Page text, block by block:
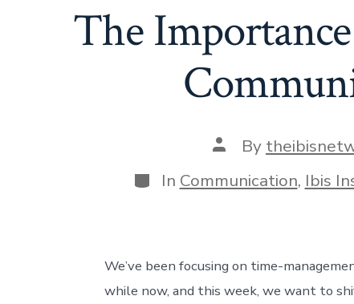
The
Post
author
By
Categories
In Communication, Ibis
We’ve been focusing on time-
while now, and this week, we want to